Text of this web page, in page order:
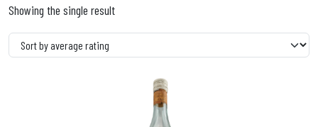
Showing the single result